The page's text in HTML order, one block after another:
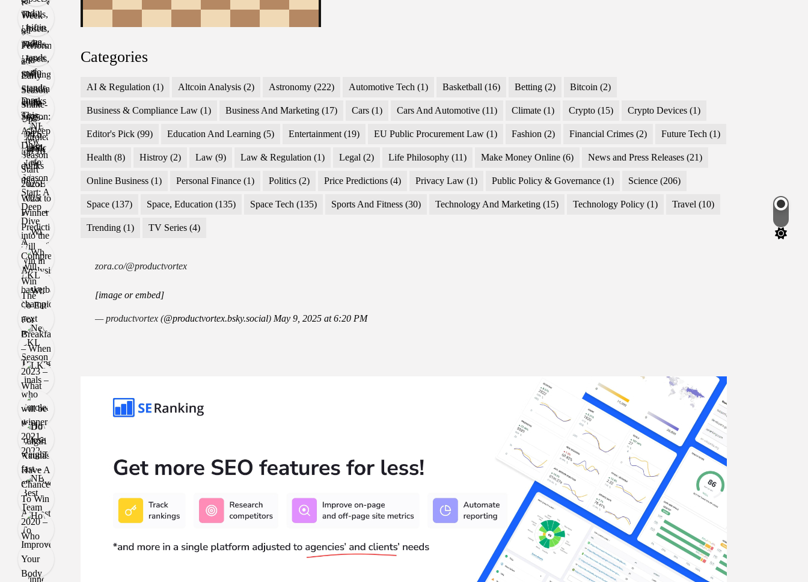
Categories
AI & Regulation (1) Altcoin Analysis (2) Astronomy (222) Automotive Tech (1) Basketball (16) Betting (2) Bitcoin (2)
Business & Compliance Law (1) Business And Marketing (17) Cars (1) Cars And Automotive (11) Climate (1) Crypto (15) Crypto Devices (1)
Editor's Pick (99) Education And Learning (5) Entertainment(19) EU Public Procurement Law (1) Fashion (2) Financial Crimes (2) Future Tech (1)
Health (8) Histroy (2) Law (9) Law & Regulation (1) Legal (2) Life Philosophy (11) Make Money Online (6) News and Press Releases (21)
Online Business (1) Personal Finance (1) Politics (2) Price Predictions (4) Privacy Law (1) Public Policy & Governance (1) Science (206)
Space (137) Space, Education (135) Space Tech (135) Sports And Fitness (30) Technology And Marketing (15) Technology Policy (1) Travel (10)
Trending (1) TV Series (4)
zora.co/@productvortex
[image or embed]
— productvortex (@productvortex.bsky.social)May 9, 2025 at 6:20 PM
Switch
color
mode